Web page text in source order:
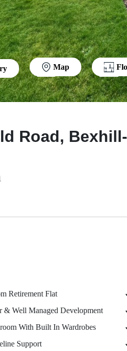
Map
Road,
Retirement Flat
& Well Managed Development
With Built In Wardrobes
Support